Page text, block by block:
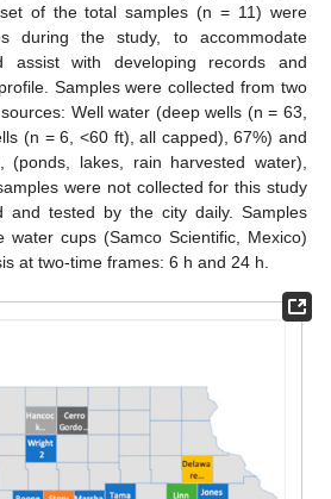
of the total samples (n = 11) were
during the study, to accommodate
assist with developing records and
Samples were collected from two
Well water (deep wells (n = 63,
(n = 6, <60 ft), all capped), 67%) and
lakes, rain harvested water),
were not collected for this study
and tested by the city daily. Samples
water cups (Samco Scientific, Mexico)
at two-time frames: 6 h and 24 h.